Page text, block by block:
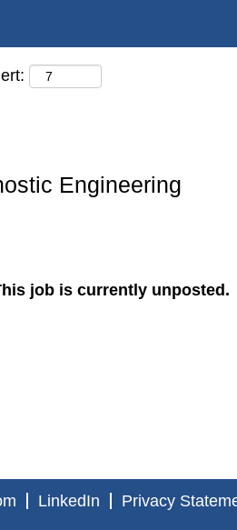
Engineering
job is currently unposted.
LinkedIn Privacy